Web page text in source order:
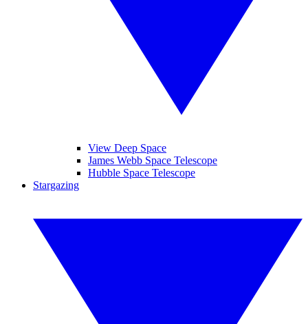
View Deep Space
James Webb Space Telescope
Hubble Space Telescope
Stargazing